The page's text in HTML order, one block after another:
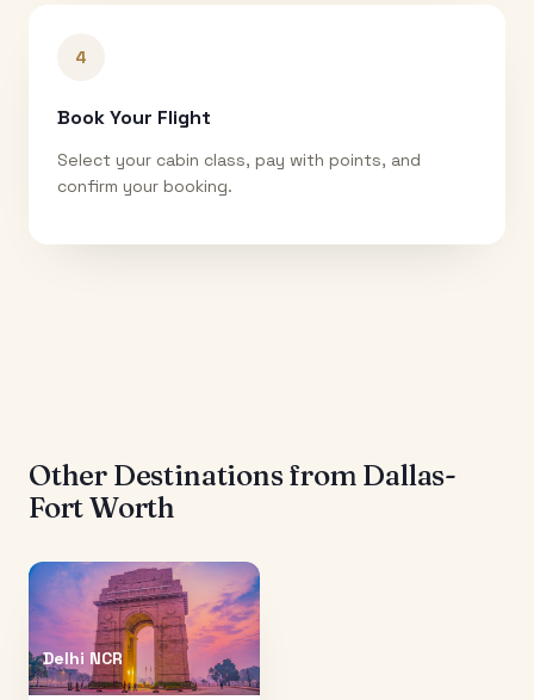
4
Book Your Flight
Select your cabin class, pay with points, and
confirm your booking.
Other Destinations from Dallas-
Fort Worth
Delhi NCR